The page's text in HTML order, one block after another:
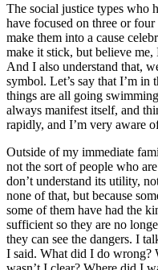
The social justice types who
have focused on three or
make them into a cause
make it stick, but believe
And I also understand that,
symbol. Let’s say that I’m in
things are all going
always manifest itself, and
rapidly, and I’m very aware
Outside of my immediate
not the sort of people who
don’t understand its utility,
none of that, but because
some of them have had the
sufficient so they are no
they can see the dangers. I
I said. What did I do wrong?